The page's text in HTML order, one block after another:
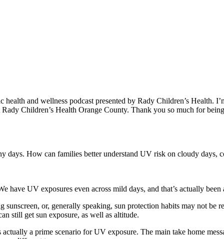
and wellness podcast presented by Rady Children’s Health.
Children’s Health Orange County. Thank you so much for
days. How can families better understand UV risk on cloudy days,
have UV exposures even across mild days, and that’s actually
or, generally speaking, sun protection habits may not be
still get sun exposure, as well as altitude.
a prime scenario for UV exposure. The main take home